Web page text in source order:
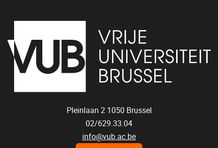
Pleinlaan 2 1050 Brussel
02/629.33.04
info@vub.ac.be